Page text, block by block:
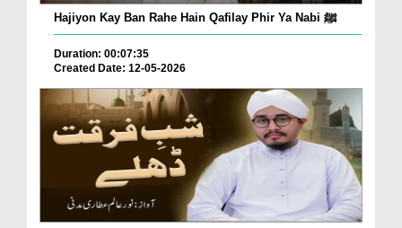
Hajiyon Kay Ban Rahe Hain Qafilay Phir Ya Nabi ﷺ
Duration: 00:07:35
Created Date: 12-05-2026